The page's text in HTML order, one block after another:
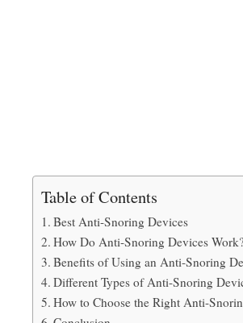
Table of Contents
Best Anti-Snoring Devices
How Do Anti-Snoring Devices
Benefits of Using an Anti-Snoring
Different Types of Anti-Snoring
How to Choose the Right Anti-